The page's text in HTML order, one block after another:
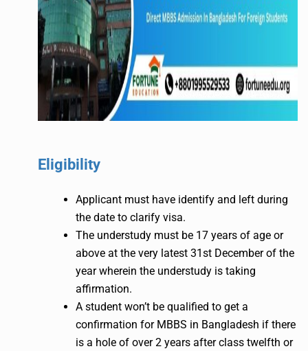
Eligibility
Applicant must have identify and left during
the date to clarify visa.
The understudy must be 17 years of age or
above at the very latest 31st December of the
year wherein the understudy is taking
affirmation.
A student won’t be qualified to get a
confirmation for MBBS in Bangladesh if there
is a hole of over 2 years after class twelfth or